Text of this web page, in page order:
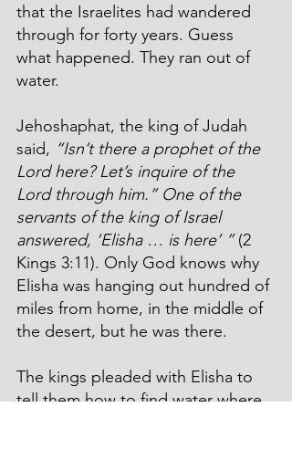
that the Israelites had wandered
through for forty years. Guess
what happened. They ran out of
water.
Jehoshaphat, the king of Judah
said, “Isn’t there a prophet of the
Lord here? Let’s inquire of the
Lord through him.” One of the
servants of the king of Israel
answered, ‘Elisha … is here’ ” (2
Kings 3:11). Only God knows why
Elisha was hanging out hundred of
miles from home, in the middle of
the desert, but he was there.
The kings pleaded with Elisha to
tell them how to find water where